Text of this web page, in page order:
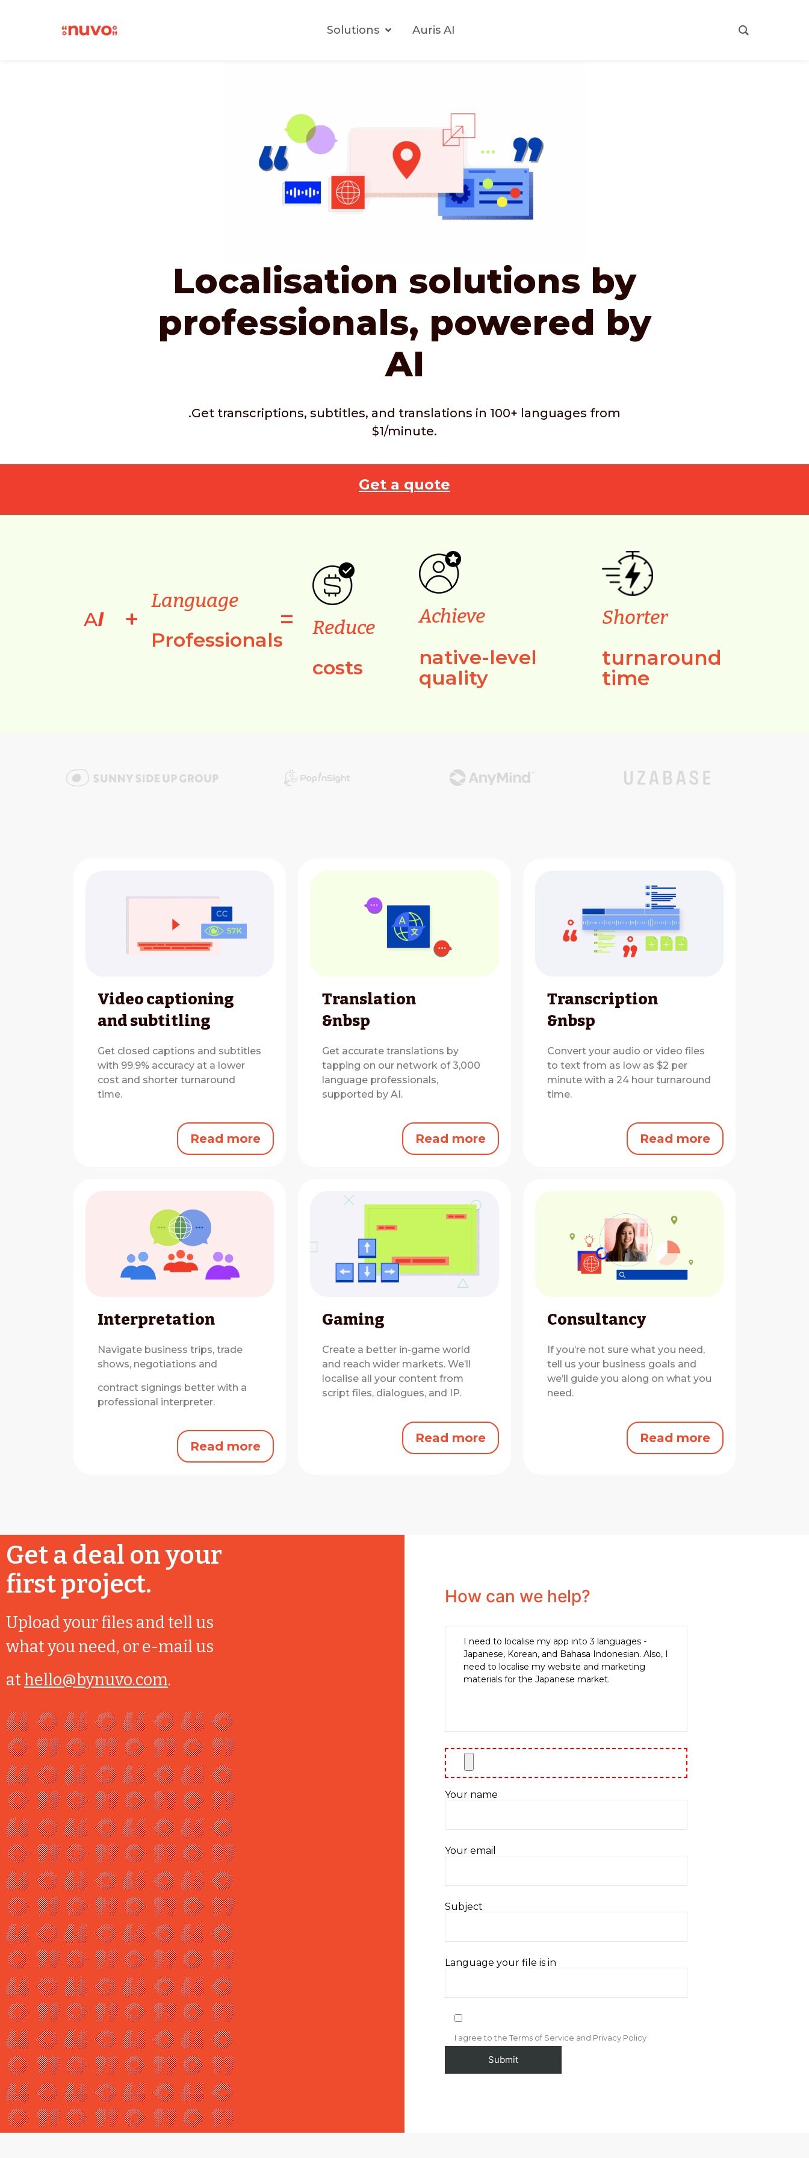
Solutions Auris AI
Localisation solutions by
professionals, powered by
AI
.Get transcriptions, subtitles, and translations in 100+ languages from
$1/minute.
Get a quote
AI +
Language
Professionals
= Reduce
costs
Achieve
native-level
quality
Shorter
turnaround
time
Video captioning
and subtitling
Get closed captions and subtitles
with 99.9% accuracy at a lower
cost and shorter turnaround
time.
Read more
Translation
&nbsp
Get accurate translations by
tapping on our network of 3,000
language professionals,
supported by AI.
Read more
Transcription
&nbsp
Convert your audio or video files
to text from as low as $2 per
minute with a 24 hour turnaround
time.
Read more
Interpretation
Navigate business trips, trade
shows, negotiations and
contract signings better with a
professional interpreter.
Read more
Gaming
Create a better in-game world
and reach wider markets.We’ll
localise all your content from
script files, dialogues, and IP.
Read more
Consultancy
If you’re not sure what you need,
tell us your business goals and
we’ll guide you along on what you
need.
Read more
Get a deal on your
first project.
Upload your files and tell us
what you need, or e-mail us
athello@bynuvo.com.
How can we help?
Your name
Your email
Subject
Language your file is in
I agree to the Terms of Service and Privacy Policy